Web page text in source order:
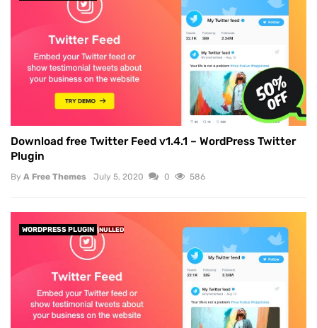
Download free Twitter Feed v1.4.1 – WordPress Twitter
Plugin
By A Free Themes July 5, 2020 0 586
WORDPRESS PLUGIN NULLED